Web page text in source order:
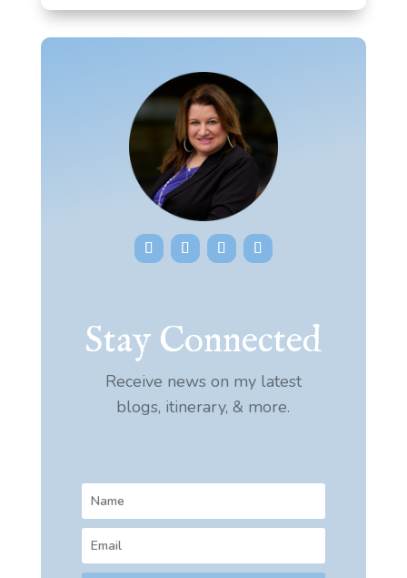
Stay Connected
Receive news on my latest
blogs, itinerary, & more.